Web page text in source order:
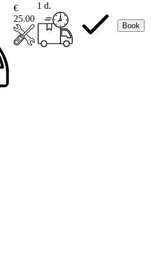
€
25.00
1 d.
Book